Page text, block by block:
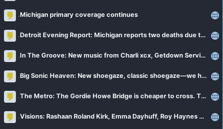
Michigan primary coverage continues
Detroit Evening Report: Michigan reports two deaths due to cyclosporiasis
In The Groove: New music from Charli xcx, Getdown Services, Big Thief + more
Big Sonic Heaven: New shoegaze, classic shoegaze—we have it all!
The Metro: The Gordie Howe Bridge is cheaper to cross. The cargo is about to cost more
Visions: Rashaan Roland Kirk, Emma Dayhuff, Roy Haynes and more